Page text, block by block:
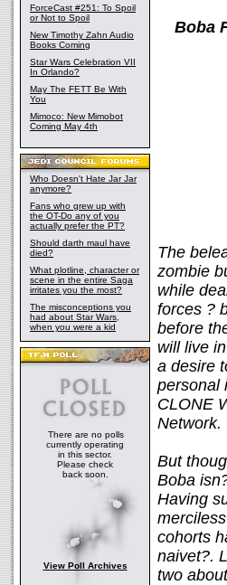
ForceCast #251: To Spoil
or Not to Spoil
New Timothy Zahn Audio
Books Coming
Star Wars Celebration VII
In Orlando?
May The FETT Be With
You
Mimoco: New Mimobot
Coming May 4th
Who Doesn't Hate Jar Jar
anymore?
Fans who grew up with
the OT-Do any of you
actually prefer the PT?
Should darth maul have
died?
What plotline, character or
scene in the entire Saga
irritates you the most?
The misconceptions you
had about Star Wars,
when you were a kid
There are no polls
currently operating
in this sector.
Please check
back soon.
View Poll Archives
Boba
The
zombie
while
forces ?
before
will live
a desire
personal
CLONE
Network.
But
Boba
Having
cohorts
naivet?.
two